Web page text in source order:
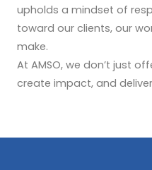
upholds a mindset of
toward our clients, our
make.
At AMSO, we don’t just
create impact, and